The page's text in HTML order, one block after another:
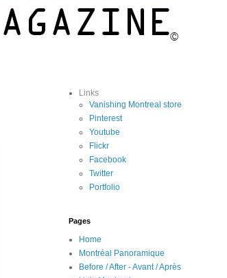
Links
Vanishing Montreal store
Pinterest
Youtube
Flickr
Facebook
Twitter
Portfolio
Pages
Home
Montréal Panoramique
Before / After - Avant / Après